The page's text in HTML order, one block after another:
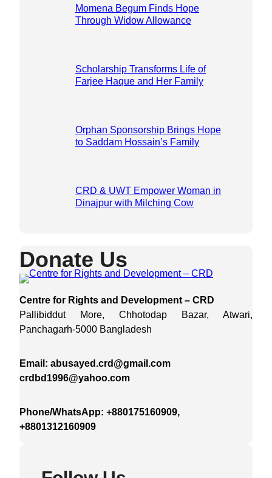
Momena Begum Finds Hope
Through Widow Allowance
Scholarship Transforms Life of
Farjee Haque and Her Family
Orphan Sponsorship Brings Hope
to Saddam Hossain’s Family
CRD & UWT Empower Woman in
Dinajpur with Milching Cow
Donate Us
Centre for Rights and Development – CRD
Pallibiddut More, Chhotodap Bazar, Atwari,
Panchagarh-5000 Bangladesh
Email: abusayed.crd@gmail.com
crdbd1996@yahoo.com
Phone/WhatsApp: +880175160909,
+8801312160909